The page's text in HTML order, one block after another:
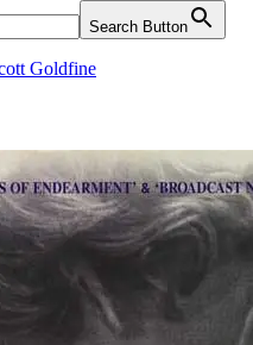
Search Button
Goldfine